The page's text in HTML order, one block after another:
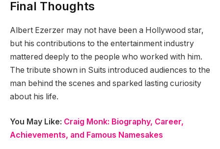
Final Thoughts
Albert Ezerzer may not have been a Hollywood star,
but his contributions to the entertainment industry
mattered deeply to the people who worked with him.
The tribute shown in Suits introduced audiences to the
man behind the scenes and sparked lasting curiosity
about his life.
You May Like: Craig Monk: Biography, Career,
Achievements, and Famous Namesakes